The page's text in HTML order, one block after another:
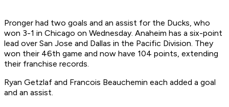
Pronger had two goals and an assist for the Ducks, who
won 3-1 in Chicago on Wednesday. Anaheim has a six-point
lead over San Jose and Dallas in the Pacific Division. They
won their 46th game and now have 104 points, extending
their franchise records.
Ryan Getzlaf and Francois Beauchemin each added a goal
and an assist.